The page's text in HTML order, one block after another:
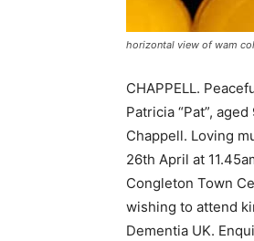
horizontal view of wam
CHAPPELL.
Patricia “Pat”,
Chappell. Loving
26th April at
Congleton Town
wishing to attend
Dementia UK.